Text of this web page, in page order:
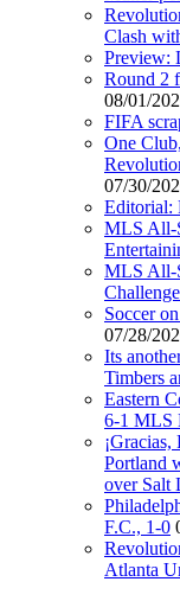
Clash
Preview:
Round 2
08/01/
FIFA
One
07/30/
Editorial:
MLS All-
MLS All-
Soccer
07/28/
Its
Timbers
Eastern
6-1 MLS
Portland
over Salt
F.C., 1-0
Atlanta